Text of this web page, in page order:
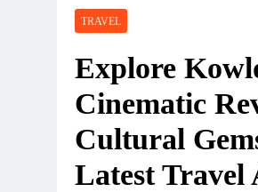
TRAVEL
Explore
Cinematic
Cultural
Latest Travel